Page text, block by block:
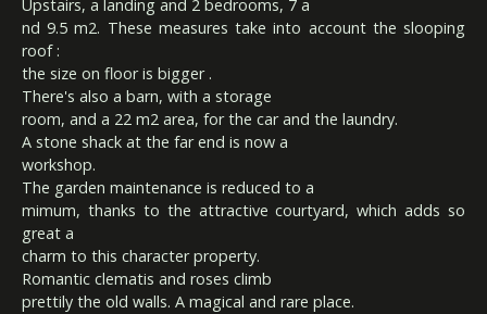
Upstairs, a landing and 2 bedrooms, 7 a
nd 9.5 m2. These measures take into account the slooping
roof :
the size on floor is bigger .
There's also a barn, with a storage
room, and a 22 m2 area, for the car and the laundry.
A stone shack at the far end is now a
workshop.
The garden maintenance is reduced to a
mimum, thanks to the attractive courtyard, which adds so
great a
charm to this character property.
Romantic clematis and roses climb
prettily the old walls. A magical and rare place.